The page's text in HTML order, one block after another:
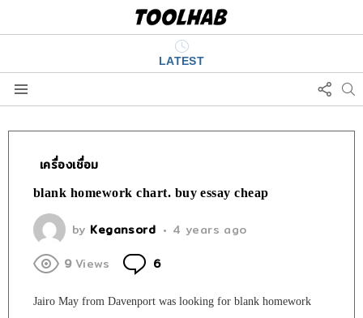
LATEST
US
เครื่องเชื่อม
blank homework chart. buy essay cheap
by Kegansord
4 years ago
9Views 6
Jairo May from Davenport was looking for blank homework